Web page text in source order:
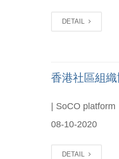
DETAIL
香港社區組
| SoCO platform
08-10-2020
DETAIL